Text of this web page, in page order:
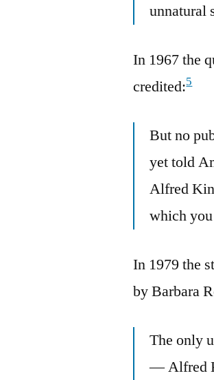
unnatural
In 1967 the
credited:5
But no
yet told
Alfred
which
In 1979 the
by Barbara
The only
— Alfred